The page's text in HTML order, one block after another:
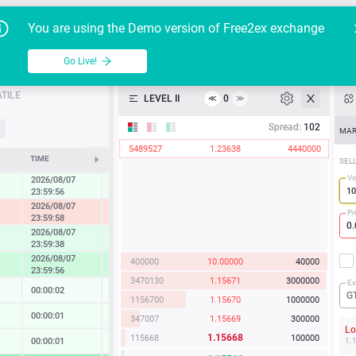
API
You are using the Demo version of Free2ex exchange
Go Live!
TIME CHANGE
2026/08/07
23:59:56
2026/08/07
23:59:58
2026/08/07
23:59:38
2026/08/07
23:59:56
1.67 %
00:00:02
00:00:01 0.13 %
00:00:01 0.14 %
LEVEL II ≪ 0 ≫
Spread: 102
5489527 1.23638 4440000
400000 10.00000
40000
3470130
1.15671
3000000
1156700
1.15670
1000000
347007
1.15669
300000
115668
1.15668 100000